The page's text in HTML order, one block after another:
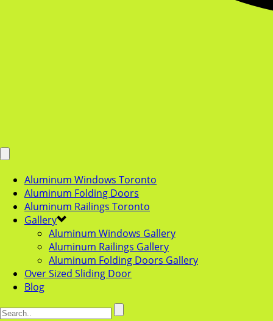
Aluminum Windows Toronto
Aluminum Folding Doors
Aluminum Railings Toronto
Gallery
Aluminum Windows Gallery
Aluminum Railings Gallery
Aluminum Folding Doors Gallery
Over Sized Sliding Door
Blog